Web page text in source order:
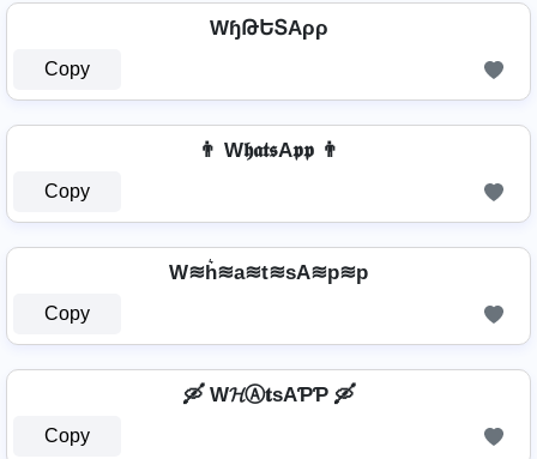
WɧԹԵՏAρρ
Copy
👨 W𝖍𝖆𝖙𝖘A𝖕𝖕 👨
Copy
W≋h͛≋a≋t≋sA≋p≋p
Copy
🛶 W𝓗Ⓐ𝐭ѕAƤƤ 🛶
Copy